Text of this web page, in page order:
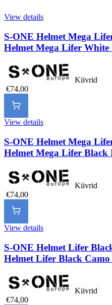
View details
S-ONE Helmet Mega
Helmet Mega Lifer White
Kiivrid
€74,00
View details
S-ONE Helmet Mega
Helmet Mega Lifer Black
Kiivrid
€74,00
View details
S-ONE Helmet Lifer
Helmet Lifer Black
Kiivrid
€74,00